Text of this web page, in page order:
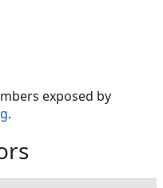
exposed by
.